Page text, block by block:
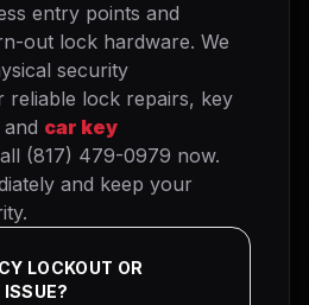
entry points and
out lock hardware. We
security
reliable lock repairs, key
car key
(817) 479-0979 now.
and keep your
LOCKOUT OR